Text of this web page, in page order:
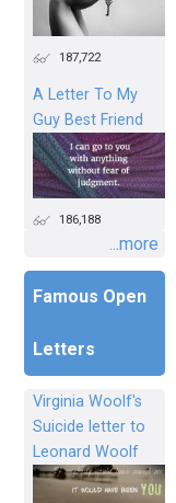
187,722
A Letter To My
Guy Best Friend
186,188
...more
Famous Open
Letters
Virginia Woolf's
Suicide letter to
Leonard Woolf